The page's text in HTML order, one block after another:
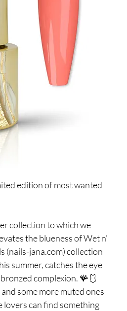
edition of most wanted
collection to which we
the blueness of Wet n'
(nails-jana.com) collection
summer, catches the eye
complexion. 🪸🩱
some more muted ones
lovers can find something